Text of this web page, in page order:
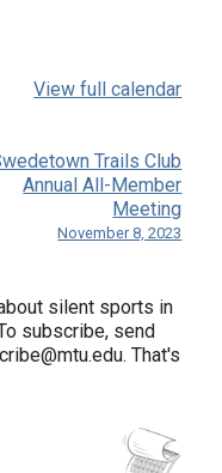
View full calendar
Trails Club
Annual All-Member
Meeting
November 8, 2023
silent sports in
subscribe, send
That's